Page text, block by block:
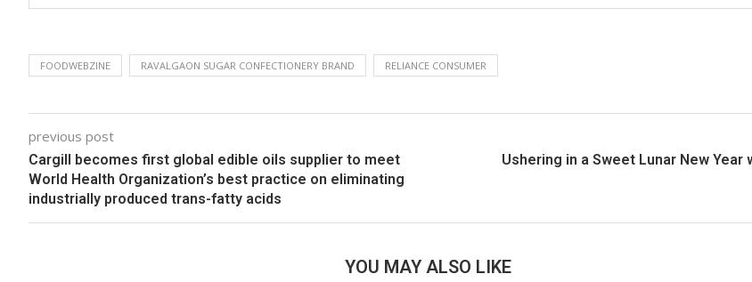
FOODWEBZINE RAVALGAON SUGAR CONFECTIONERY BRAND RELIANCE CONSUMER
previous post
Cargill becomes first global edible oils supplier to meet
World Health Organization’s best practice on eliminating
industrially produced trans-fatty acids
Ushering in a Sweet Lunar New Year
YOU MAY ALSO LIKE